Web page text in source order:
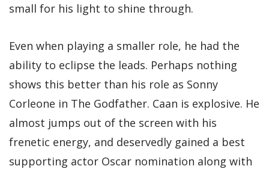
small for his light to shine through.
Even when playing a smaller role, he had the
ability to eclipse the leads. Perhaps nothing
shows this better than his role as Sonny
Corleone in The Godfather. Caan is explosive. He
almost jumps out of the screen with his
frenetic energy, and deservedly gained a best
supporting actor Oscar nomination along with